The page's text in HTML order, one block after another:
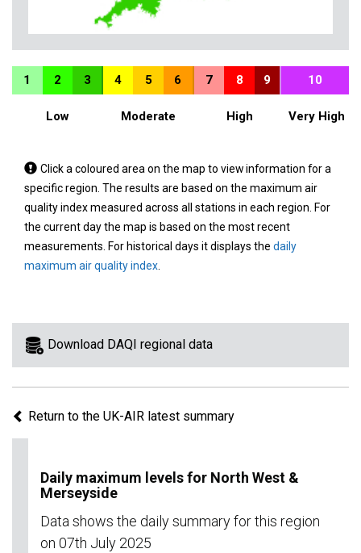
1 2 3 4 5 6 7 8 9 10
Low Moderate High Very High
Tap
a
coloured
area
on
the
view
information
region.
Click a coloured area on the map to view information for a
specific region. The results are based on the maximum air
quality index measured across all stations in each region. For
the current day the map is based on the most recent
measurements. For historical days it displays the daily
maximum air quality index
Download DAQI regional data
Return to the UK-AIR latest summary
Daily maximum levels for North West &
Merseyside
Data shows the daily summary for this region
on 07th July 2025